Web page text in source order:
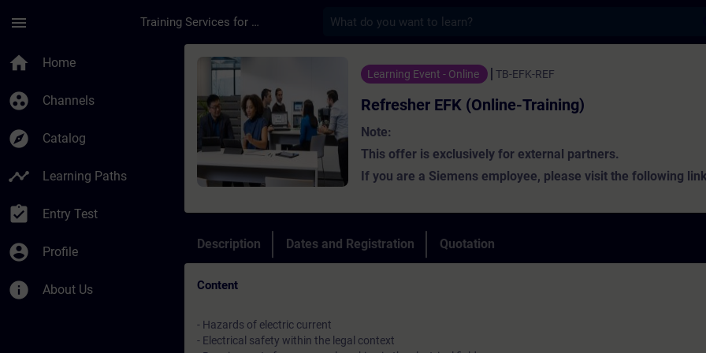
menu Training Services for Digital Industries
home Home
group_work Channels
explore Catalog
timeline Learning Paths
assignment_turned_in Entry Test
account_circle Profile
info About Us
Course - Refresher EFK (Online-Training) - Training - Training
Learning Event - Online TB-EFK-REF
Refresher EFK (Online-Training)
Note:
This offer is exclusively for external partners.
If you are a Siemens employee, please visit the following
Description Dates and Registration Quotation
Content
- Hazards of electric current
- Electrical safety within the legal context